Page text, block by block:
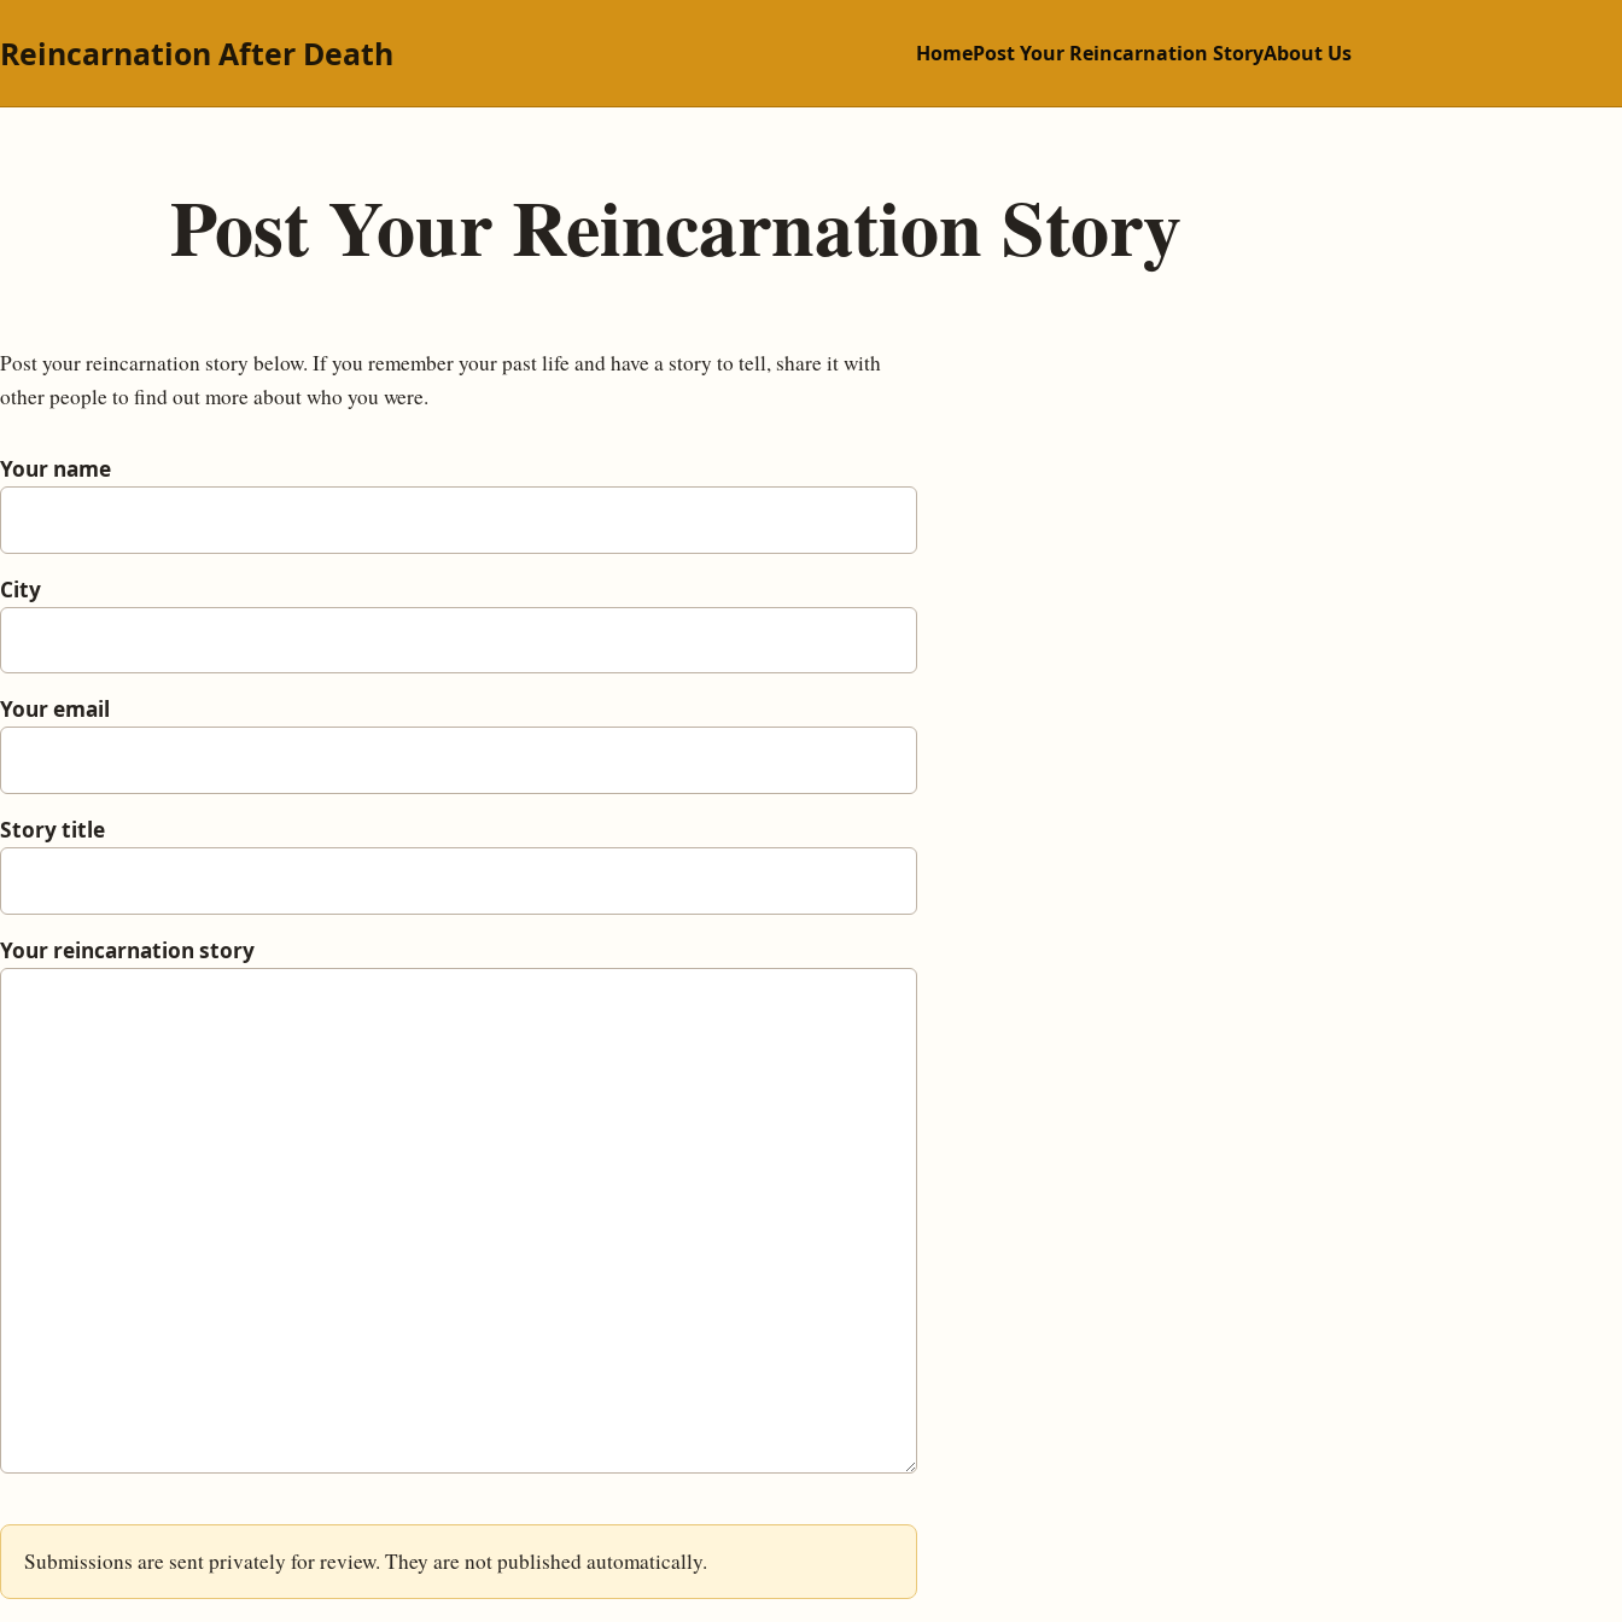
Reincarnation After Death HomePost Your Reincarnation StoryAbout Us
Post Your Reincarnation Story
Post your reincarnation story below. If you remember your past life and have a story to tell, share it with
other people to find out more about who you were.
Your name
City
Your email
Story title
Your reincarnation story
Submissions are sent privately for review. They are not published automatically.